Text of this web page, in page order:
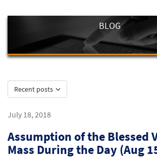
BLOG
Recent posts
July 18, 2018
Assumption of the Blessed
Mass During the Day (Aug